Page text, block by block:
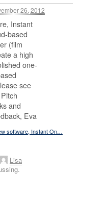
26, 2012
Instant
based
(film
a high
one-
see
and
Eva
software, Instant On…
Lisa